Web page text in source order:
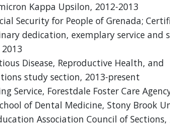
Kappa Upsilon, 2012-2013
Security for People of Grenada;
dedication, exemplary service and
Disease, Reproductive Health, and
study section, 2013-present
Service, Forestdale Foster Care
of Dental Medicine, Stony Brook
Association Council of Sections,